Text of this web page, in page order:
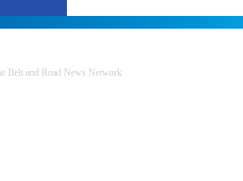
Belt and Road News Network